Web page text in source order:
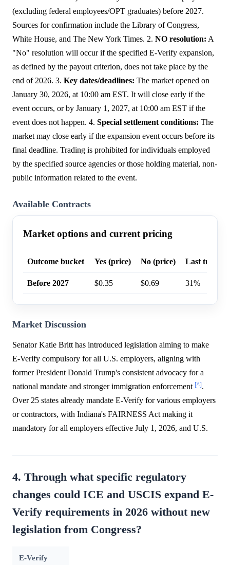
(excluding federal employees/OPT graduates) before 2027.
Sources for confirmation include the Library of Congress,
White House, and The New York Times. 2. NO resolution: A
"No" resolution will occur if the specified E-Verify expansion,
as defined by the payout criterion, does not take place by the
end of 2026. 3. Key dates/deadlines: The market opened on
January 30, 2026, at 10:00 am EST. It will close early if the
event occurs, or by January 1, 2027, at 10:00 am EST if the
event does not happen. 4. Special settlement conditions: The
market may close early if the expansion event occurs before its
final deadline. Trading is prohibited for individuals employed
by the specified source agencies or those holding material, non-
public information related to the event.
Available Contracts
Market options and current pricing
Outcome bucket Yes (price) No (price) Last trade
Before 2027 $0.35 $0.69 31%
Market Discussion
Senator Katie Britt has introduced legislation aiming to make
E-Verify compulsory for all U.S. employers, aligning with
former President Donald Trump's consistent advocacy for a
national mandate and stronger immigration enforcement [^].
Over 25 states already mandate E-Verify for various employers
or contractors, with Indiana's FAIRNESS Act making it
mandatory for all employers effective July 1, 2026, and U.S.
4. Through what specific regulatory
changes could ICE and USCIS expand E-
Verify requirements in 2026 without new
legislation from Congress?
E-Verify